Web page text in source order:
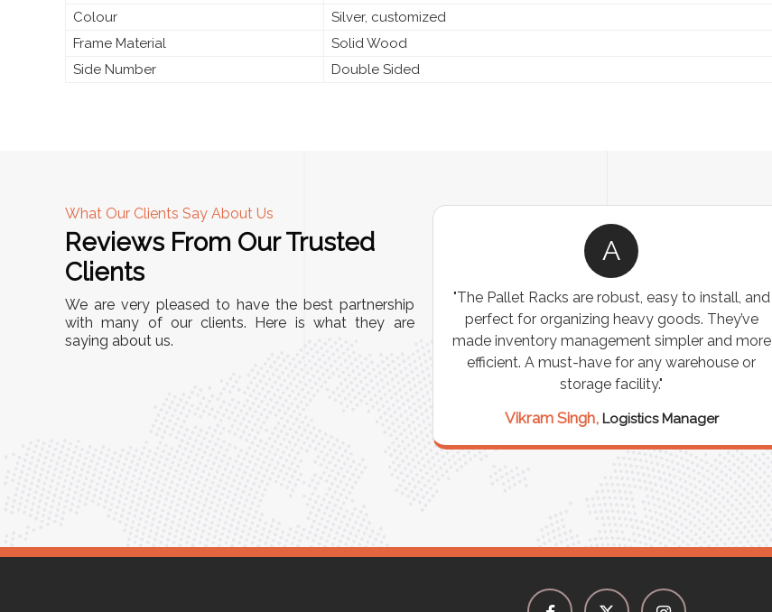
Colour
Silver, customized
Frame Material
Solid Wood
Side Number
Double Sided
What Our Clients Say About Us
Reviews From Our Trusted
Clients
We are very pleased to have the best partnership
with many of our clients. Here is what they are
saying about us.
A
"This equipment has streamlined our operations
immensely. It’s user-friendly, sturdy, and requires
minimal maintenance. We’ve seen a remarkable
A
"The Pallet Racks are robust, easy to install, and
perfect for organizing heavy goods. They’ve
made inventory management simpler and more
efficient. A must-have for any warehouse or
storage facility."
Vikram Singh, Logistics Manager